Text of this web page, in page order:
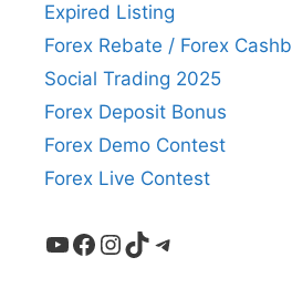
Expired Listing
Forex Rebate / Forex
Social Trading 2025
Forex Deposit Bonus
Forex Demo Contest
Forex Live Contest
YouTube
Facebook
Instagram
TikTokTelegram